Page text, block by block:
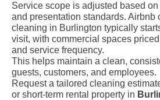
Service scope is adjusted based
and presentation standards. Airbnb
cleaning in Burlington typically
visit, with commercial spaces
and service frequency.
This helps maintain a clean,
guests, customers, and employees.
Request a tailored cleaning
or short-term rental property in